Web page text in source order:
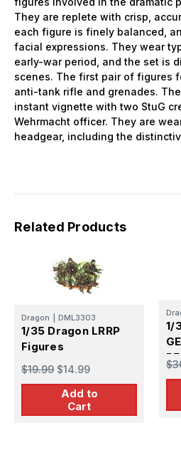
They are replete with crisp,
each figure is finely balanced,
facial expressions. They wear
early-war period, and the set is
scenes. The first pair of figures
anti-tank rifle and grenades.
instant vignette with two StuG
Wehrmacht officer. They are
headgear, including the
Related Products
Dragon DML3303
1/35 Dragon LRRP
Figures
$19.99 $14.99
Add to
Cart
1/